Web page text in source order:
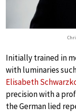
Initially trained in
with luminaries
Elisabeth
precision with a
the German lied